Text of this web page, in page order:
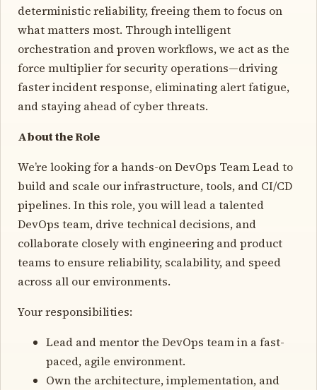
deterministic reliability, freeing them to focus on
what matters most. Through intelligent
orchestration and proven workflows, we act as the
force multiplier for security operations—driving
faster incident response, eliminating alert fatigue,
and staying ahead of cyber threats.
About the Role
We’re looking for a hands-on DevOps Team Lead to
build and scale our infrastructure, tools, and CI/CD
pipelines. In this role, you will lead a talented
DevOps team, drive technical decisions, and
collaborate closely with engineering and product
teams to ensure reliability, scalability, and speed
across all our environments.
Your responsibilities:
Lead and mentor the DevOps team in a fast-
paced, agile environment.
Own the architecture, implementation, and